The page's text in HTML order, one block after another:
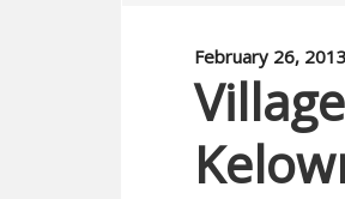
February 26, 2013